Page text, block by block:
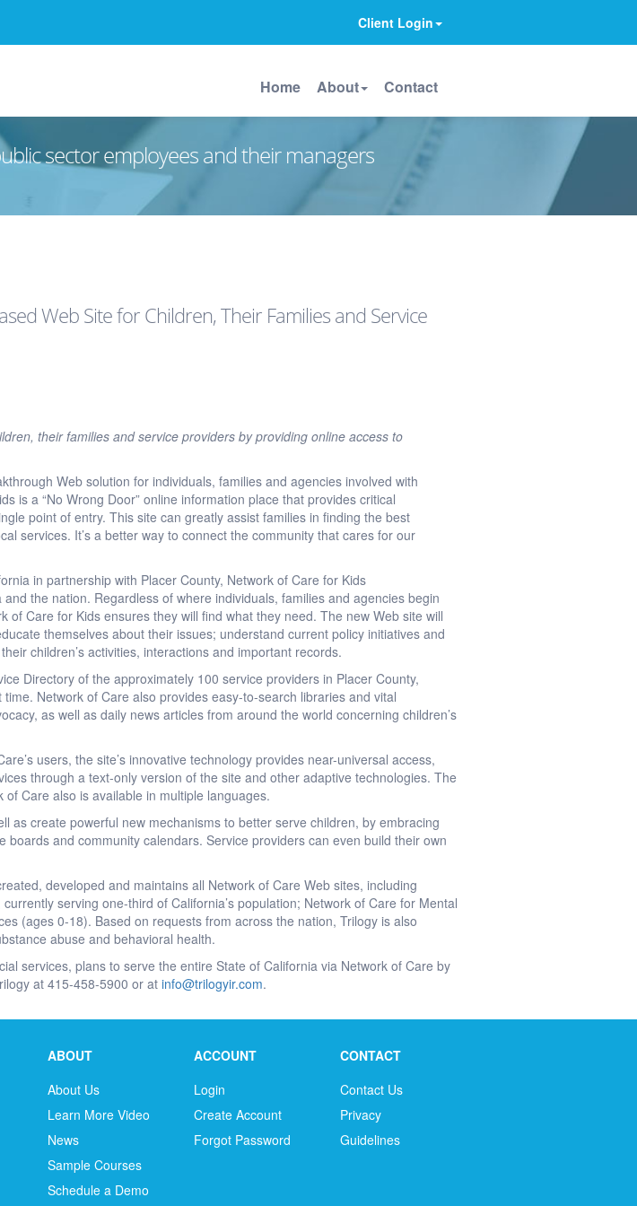
Client Login
Home About Contact
sector employees and their managers
Web Site for Children, Their Families and Service
their families and service providers by providing online access to
Web solution for individuals, families and agencies involved with
is a “No Wrong Door” online information place that provides critical
point of entry. This site can greatly assist families in finding the best
services. It’s a better way to connect the community that cares for our
in partnership with Placer County, Network of Care for Kids
the nation. Regardless of where individuals, families and agencies begin
of Care for Kids ensures they will find what they need. The new Web site will
themselves about their issues; understand current policy initiatives and
children’s activities, interactions and important records.
Directory of the approximately 100 service providers in Placer County,
Network of Care also provides easy-to-search libraries and vital
as well as daily news articles from around the world concerning children’s
users, the site’s innovative technology provides near-universal access,
through a text-only version of the site and other adaptive technologies. The
Care also is available in multiple languages.
as create powerful new mechanisms to better serve children, by embracing
boards and community calendars. Service providers can even build their own
developed and maintains all Network of Care Web sites, including
serving one-third of California’s population; Network of Care for Mental
(ages 0-18). Based on requests from across the nation, Trilogy is also
abuse and behavioral health.
services, plans to serve the entire State of California via Network of Care by
at 415-458-5900 or atinfo@trilogyir.com.
ABOUT
About Us
Learn More Video
News
Sample Courses
Schedule a Demo
ACCOUNT
Login
Create Account
Forgot Password
CONTACT
Contact Us
Privacy
Guidelines